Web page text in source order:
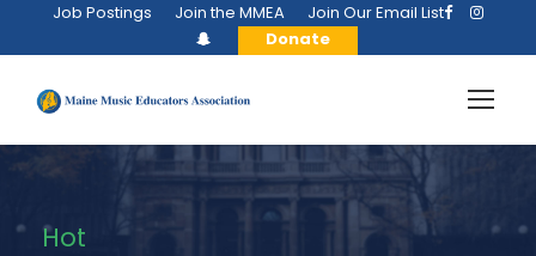
Job Postings Join the MMEA
Join Our Email List
Donate
Hot